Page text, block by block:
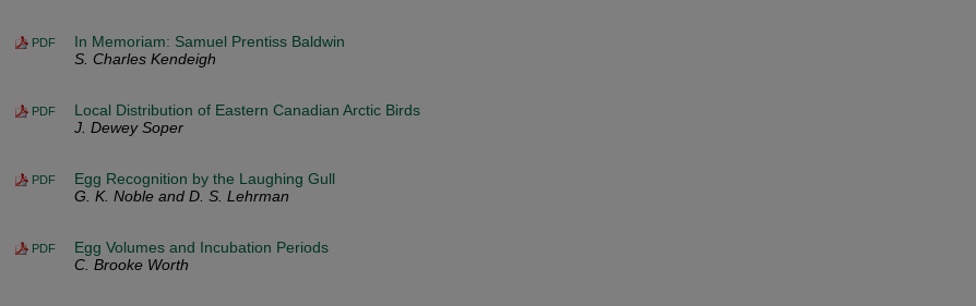
PDF
In Memoriam: Samuel Prentiss Baldwin
S. Charles Kendeigh
PDF
Local Distribution of Eastern Canadian Arctic Birds
J. Dewey Soper
PDF
Egg Recognition by the Laughing Gull
G. K. Noble and D. S. Lehrman
PDF
Egg Volumes and Incubation Periods
C. Brooke Worth